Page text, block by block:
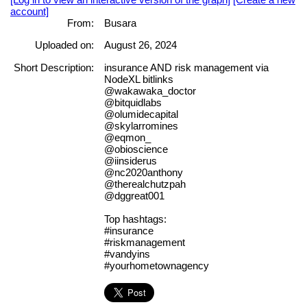
account]
From:
Busara
Uploaded on:
August 26, 2024
Short Description:
insurance AND risk management via
NodeXL bitlinks
@wakawaka_doctor
@bitquidlabs
@olumidecapital
@skylarromines
@eqmon_
@obioscience
@iinsiderus
@nc2020anthony
@therealchutzpah
@dggreat001
Top hashtags:
#insurance
#riskmanagement
#vandyins
#yourhometownagency